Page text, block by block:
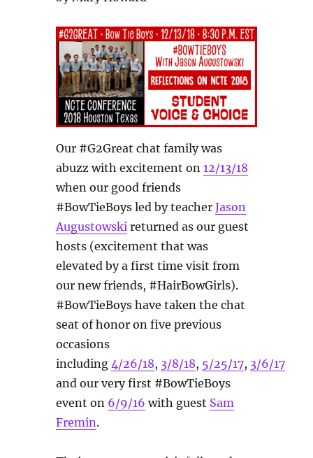
Our #G2Great chat family was
abuzz with excitement on 12/13/18
when our good friends
#BowTieBoys led by teacher Jason
Augustowski returned as our guest
hosts (excitement that was
elevated by a first time visit from
our new friends, #HairBowGirls).
#BowTieBoys have taken the chat
seat of honor on five previous
occasions
including 4/26/18, 3/8/18, 5/25/17, 3/6/17
and our very first #BowTieBoys
event on 6/9/16 with guest Sam
Fremin.